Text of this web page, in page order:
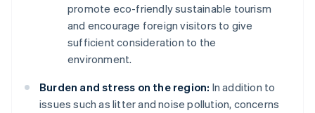
promote eco-friendly sustainable tourism
and encourage foreign visitors to give
sufficient consideration to the
environment.
Burden and stress on the region: In addition to
issues such as litter and noise pollution, concerns